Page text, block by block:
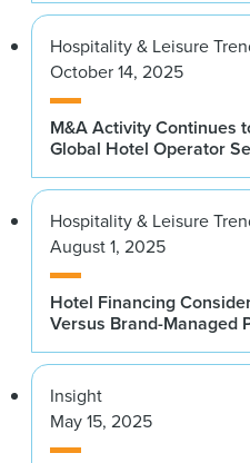
Hospitality & Leisure
October 14, 2025
M&A Activity Continues
Global Hotel Operator
Hospitality & Leisure
August 1, 2025
Hotel Financing
Versus Brand-Managed
Insight
May 15, 2025